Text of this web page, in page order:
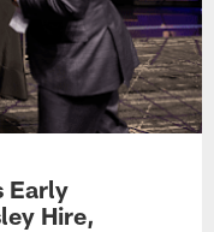
Early
Hire,